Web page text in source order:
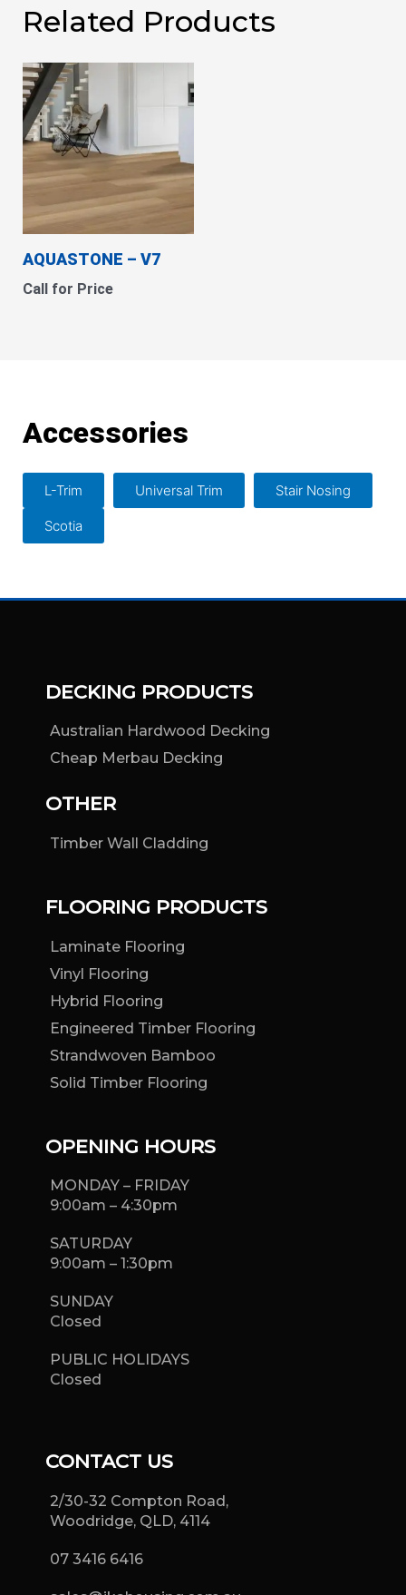
Related Products
AQUASTONE – V7
Call for Price
Accessories
L-Trim Universal Trim Stair Nosing
Scotia
DECKING PRODUCTS
Australian Hardwood Decking
Cheap Merbau Decking
OTHER
Timber Wall Cladding
FLOORING PRODUCTS
Laminate Flooring
Vinyl Flooring
Hybrid Flooring
Engineered Timber Flooring
Strandwoven Bamboo
Solid Timber Flooring
OPENING HOURS
MONDAY – FRIDAY
9:00am – 4:30pm
SATURDAY
9:00am – 1:30pm
SUNDAY
Closed
PUBLIC HOLIDAYS
Closed
CONTACT US
2/30-32 Compton Road,
Woodridge, QLD, 4114
07 3416 6416